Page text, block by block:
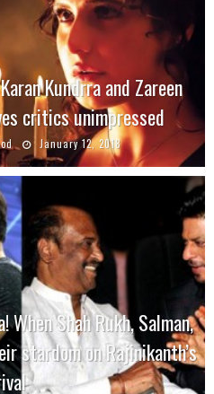
Kundrra and Zareen
critics unimpressed
January 12, 2018
When Shah Rukh, Salman,
stardom on Rajinikanth’s